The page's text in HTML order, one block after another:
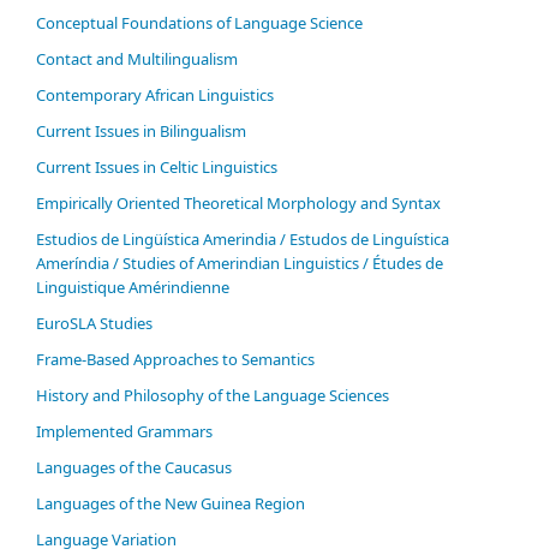
Conceptual Foundations of Language Science
Contact and Multilingualism
Contemporary African Linguistics
Current Issues in Bilingualism
Current Issues in Celtic Linguistics
Empirically Oriented Theoretical Morphology and Syntax
Estudios de Lingüística Amerindia / Estudos de Linguística
Ameríndia / Studies of Amerindian Linguistics / Études de
Linguistique Amérindienne
EuroSLA Studies
Frame-Based Approaches to Semantics
History and Philosophy of the Language Sciences
Im­ple­ment­ed Gram­mars
Languages of the Caucasus
Languages of the New Guinea Region
Language Variation